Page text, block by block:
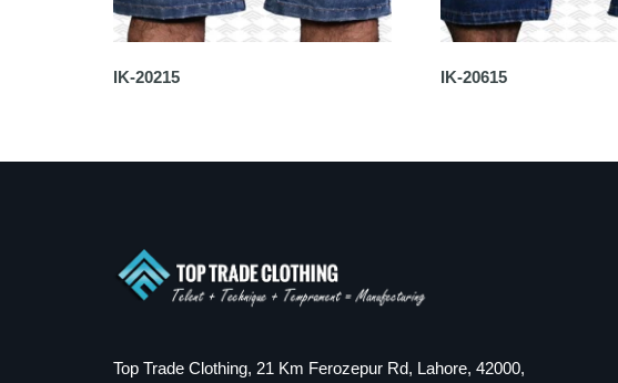
IK-20215 IK-20615
Top Trade Clothing, 21 Km Ferozepur Rd, Lahore, 42000,